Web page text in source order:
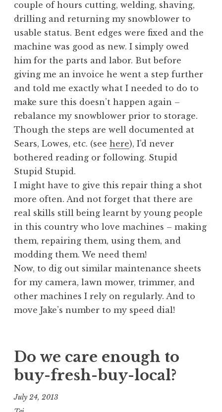
couple of hours cutting, welding, shaving,
drilling and returning my snowblower to
usable status. Bent edges were fixed and the
machine was good as new. I simply owed
him for the parts and labor. But before
giving me an invoice he went a step further
and told me exactly what I needed to do to
make sure this doesn’t happen again –
rebalance my snowblower prior to storage.
Though the steps are well documented at
Sears, Lowes, etc. (see here), I’d never
bothered reading or following. Stupid
Stupid Stupid.
I might have to give this repair thing a shot
more often. And not forget that there are
real skills still being learnt by young people
in this country who love machines – making
them, repairing them, using them, and
modding them. We need them!
Now, to dig out similar maintenance sheets
for my camera, lawn mower, trimmer, and
other machines I rely on regularly. And to
move Jake’s number to my speed dial!
Do we care enough to
buy-fresh-buy-local?
July 24, 2013